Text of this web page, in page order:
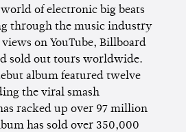
of electronic big beats
through the music industry
on YouTube, Billboard
sold out tours worldwide.
album featured twelve
the viral smash
racked up over 97 million
has sold over 350,000